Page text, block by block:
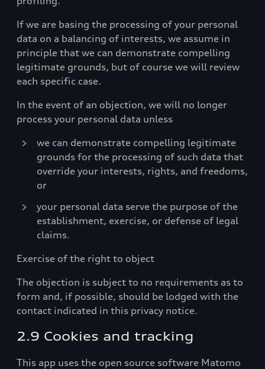
If we are basing the processing of your personal
data on a balancing of interests, we assume in
principle that we can demonstrate compelling
legitimate grounds, but of course we will review
each specific case.
In the event of an objection, we will no longer
process your personal data unless
we can demonstrate compelling legitimate
grounds for the processing of such data that
override your interests, rights, and freedoms,
or
your personal data serve the purpose of the
establishment, exercise, or defense of legal
claims.
Exercise of the right to object
The objection is subject to no requirements as to
form and, if possible, should be lodged with the
contact indicated in this privacy notice.
2.9 Cookies and tracking
This app uses the open source software Matomo